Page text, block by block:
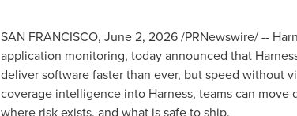
SAN FRANCISCO, June 2, 2026/PRNewswire/ --
application monitoring, today announced that
deliver software faster than ever, but speed without
coverage intelligence into Harness, teams can
where risk exists, and what is safe to ship.